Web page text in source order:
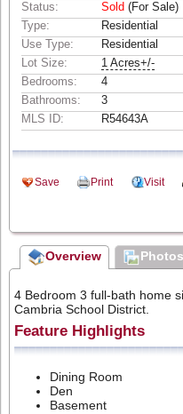
Status:
Sold (For Sale)
Type:
Residential
Use Type:
Residential
Lot Size:
1 Acres+/-
Bedrooms:
4
Bathrooms:
3
MLS ID:
R54643A
Save Print Visit
Overview
4 Bedroom 3 full-bath home
Cambria School District.
Feature Highlights
Dining Room
Den
Basement